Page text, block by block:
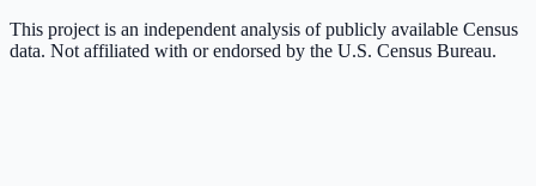
This project is an independent analysis of publicly available Census
data. Not affiliated with or endorsed by the U.S. Census Bureau.